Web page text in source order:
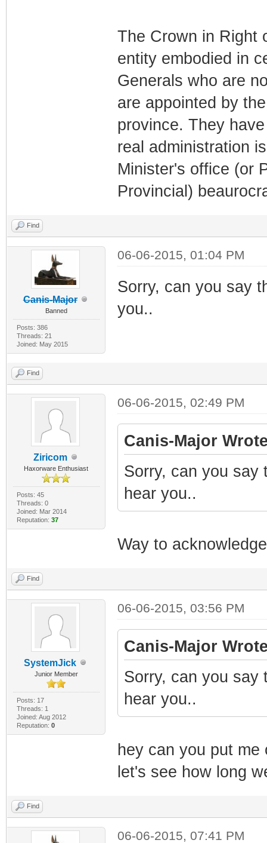
The Crown in Right
entity embodied in
Generals who are
are appointed by
province. They
real administration
Minister's office (or
Provincial)
Find
Canis-Major
Banned
Posts: 386
Threads: 21
Joined: May 2015
06-06-2015, 01:04 PM
Sorry, can you say
you..
Find
Ziricom
Haxorware Enthusiast
Posts: 45
Threads: 0
Joined: Mar 2014
Reputation: 37
06-06-2015, 02:49 PM
Canis-Major
Sorry, can you say
hear you..
Way to
Find
SystemJick
Junior Member
Posts: 17
Threads: 1
Joined: Aug 2012
Reputation: 0
06-06-2015, 03:56 PM
Canis-Major
Sorry, can you say
hear you..
hey can you put
let's see how long
Find
06-06-2015, 07:41 PM